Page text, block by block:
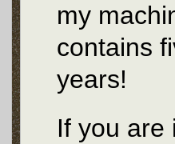
my
contains
years!
If you are